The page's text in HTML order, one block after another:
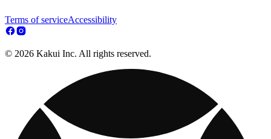
Terms of serviceAccessibility
© 2026 Kakui Inc. All rights reserved.